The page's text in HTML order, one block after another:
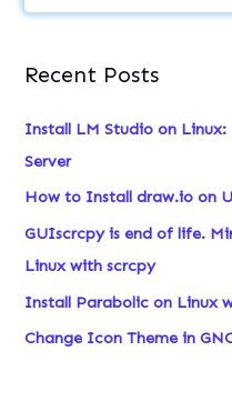
e
r
h
f
o
r
:
Recent Posts
Install LM Studio on Linux:
Server
How to Install draw.io on
GUIscrcpy is end of life.
Linux with scrcpy
Install Parabolic on Linux
Change Icon Theme in